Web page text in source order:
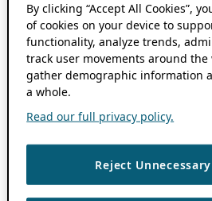
By clicking “Accept All Cookies”,
of cookies on your device to
functionality, analyze trends,
track user movements around
gather demographic information
a whole.
Read our full privacy policy.
Reject